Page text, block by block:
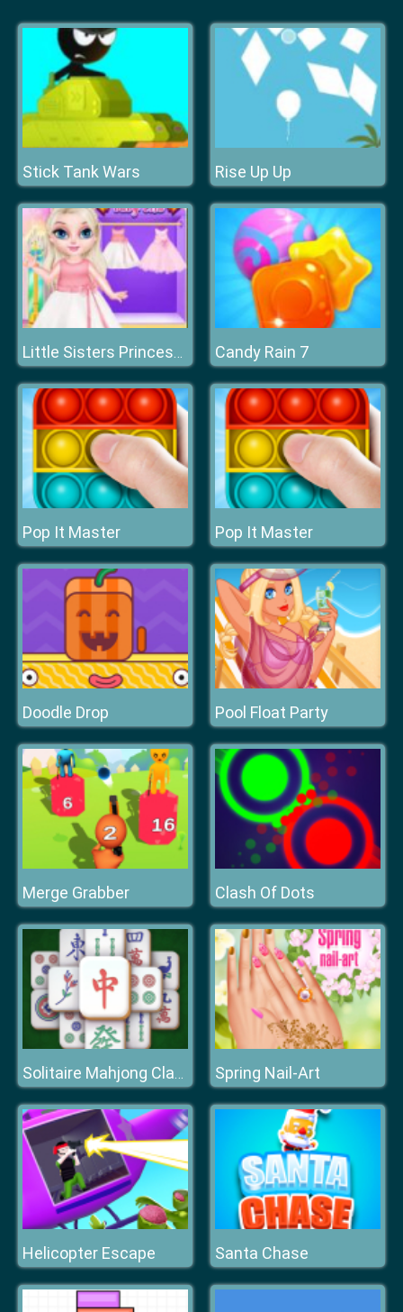
Stick Tank Wars Rise Up Up
Little Sisters Princess Dress Candy Rain 7
Pop It Master Pop It Master
Doodle Drop Pool Float Party
Merge Grabber Clash Of Dots
Solitaire Mahjong Classic Spring Nail-Art
Helicopter Escape Santa Chase